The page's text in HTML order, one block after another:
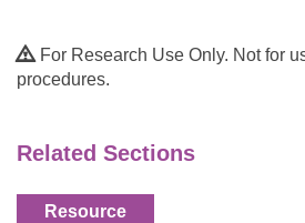
For Research Use Only. Not for
procedures.
Related Sections
Resource